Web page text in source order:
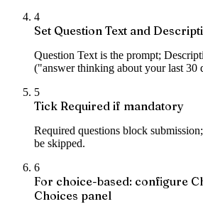
4
Set Question Text and
Question Text is the prompt;
("answer thinking about your last 30
5
Tick Required if mandatory
Required questions block
be skipped.
6
For choice-based: configure
Choices panel